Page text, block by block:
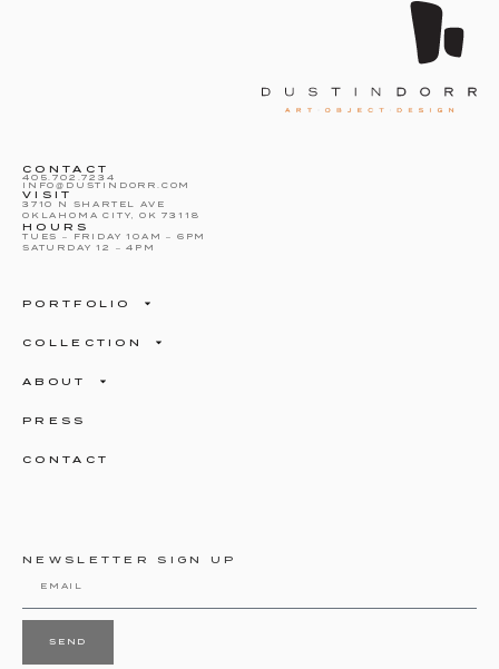
CONTACT
405.702.7234
INFO@DUSTINDORR.COM
VISIT
3710 N SHARTEL AVE
OKLAHOMA CITY, OK 73118
HOURS
TUES – FRIDAY 10AM – 6PM
SATURDAY 12 – 4PM
PORTFOLIO
COLLECTION
ABOUT
PRESS
CONTACT
NEWSLETTER SIGN UP
SEND